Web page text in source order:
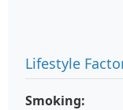
Lifestyle
Smoking: